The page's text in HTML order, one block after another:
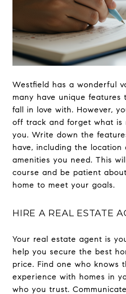
Westfield has a wonderful
many have unique features
fall in love with. However,
off track and forget what is
you. Write down the
have, including the location
amenities you need. This
course and be patient
home to meet your goals.
HIRE A REAL ESTATE
Your real estate agent is
help you secure the best
price. Find one who knows
experience with homes in
who you trust.